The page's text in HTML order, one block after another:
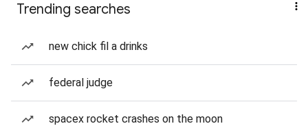
Trending searches
new chick fil a drinks
federal judge
spacex rocket crashes on the moon